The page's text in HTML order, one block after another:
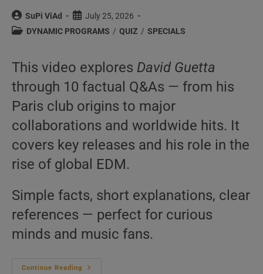
Post
author:
SuPi ViAd
Post
published:
July 25, 2026
PostDYNAMIC PROGRAMS / QUIZ / SPECIALS
This video explores David Guetta
through 10 factual Q&As — from his
Paris club origins to major
collaborations and worldwide hits. It
covers key releases and his role in the
rise of global EDM.
Simple facts, short explanations, clear
references — perfect for curious
minds and music fans.
Continue Reading
David